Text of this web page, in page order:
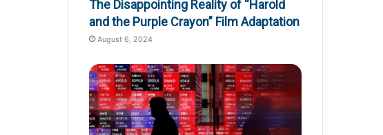
The Disappointing Reality of “Harold
and the Purple Crayon” Film Adaptation
August 6, 2024